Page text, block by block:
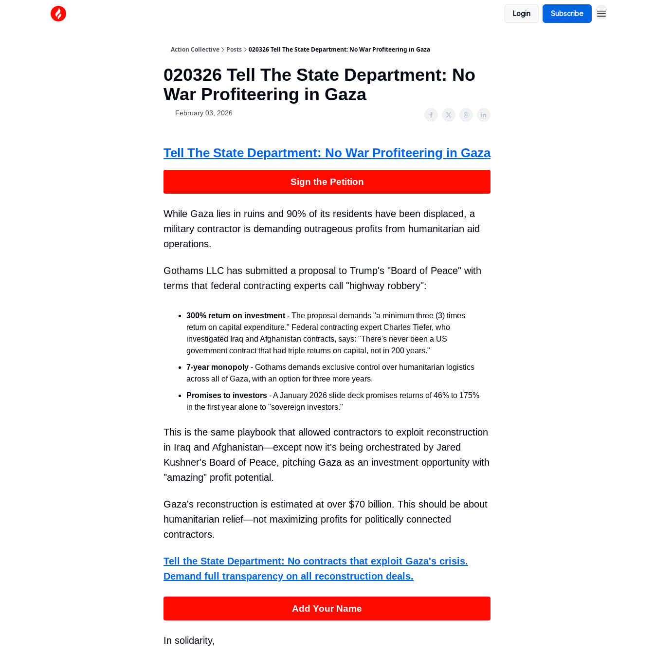
Login Subscribe
Action Collective Posts 020326 Tell The State Department: No War Profiteering in Gaza
020326 Tell The State Department: No
War Profiteering in Gaza
February 03, 2026
Tell The State Department: No War Profiteering in Gaza
Sign the Petition
While Gaza lies in ruins and 90% of its residents have been displaced, a
military contractor is demanding outrageous profits from humanitarian aid
operations.
Gothams LLC has submitted a proposal to Trump's "Board of Peace" with
terms that federal contracting experts call "highway robbery":
300% return on investment - The proposal demands "a minimum three (3) times
return on capital expenditure." Federal contracting expert Charles Tiefer, who
investigated Iraq and Afghanistan contracts, says: "There's never been a US
government contract that had triple returns on capital, not in 200 years."
7-year monopoly - Gothams demands exclusive control over humanitarian logistics
across all of Gaza, with an option for three more years.
Promises to investors - A January 2026 slide deck promises returns of 46% to 175%
in the first year alone to "sovereign investors."
This is the same playbook that allowed contractors to exploit reconstruction
in Iraq and Afghanistan—except now it's being orchestrated by Jared
Kushner's Board of Peace, pitching Gaza as an investment opportunity with
"amazing" profit potential.
Gaza's reconstruction is estimated at over $70 billion. This should be about
humanitarian relief—not maximizing profits for politically connected
contractors.
Tell the State Department: No contracts that exploit Gaza's crisis.
Demand full transparency on all reconstruction deals.
Add Your Name
In solidarity,